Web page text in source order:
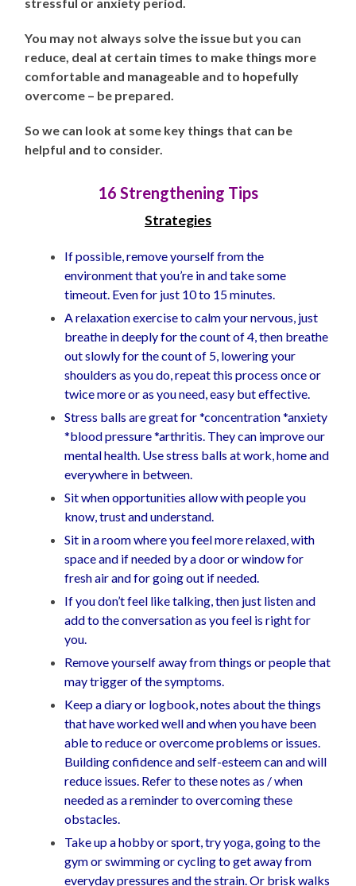
You may not always solve the issue but you can
reduce, deal at certain times to make things more
comfortable and manageable and to hopefully
overcome – be prepared.
So we can look at some key things that can be
helpful and to consider.
16 Strengthening Tips
Strategies
If possible, remove yourself from the
environment that you’re in and take some
timeout. Even for just 10 to 15 minutes.
A relaxation exercise to calm your nervous, just
breathe in deeply for the count of 4, then breathe
out slowly for the count of 5, lowering your
shoulders as you do, repeat this process once or
twice more or as you need, easy but effective.
Stress balls are great for *concentration *anxiety
*blood pressure *arthritis. They can improve our
mental health. Use stress balls at work, home and
everywhere in between.
Sit when opportunities allow with people you
know, trust and understand.
Sit in a room where you feel more relaxed, with
space and if needed by a door or window for
fresh air and for going out if needed.
If you don’t feel like talking, then just listen and
add to the conversation as you feel is right for
you.
Remove yourself away from things or people that
may trigger of the symptoms.
Keep a diary or logbook, notes about the things
that have worked well and when you have been
able to reduce or overcome problems or issues.
Building confidence and self-esteem can and will
reduce issues. Refer to these notes as / when
needed as a reminder to overcoming these
obstacles.
Take up a hobby or sport, try yoga, going to the
gym or swimming or cycling to get away from
everyday pressures and the strain. Or brisk walks